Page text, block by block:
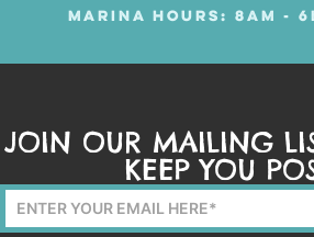
MARINA HOURS: 8AM -
JOIN OUR MAILING
KEEP YOU
Mailing
List
Form